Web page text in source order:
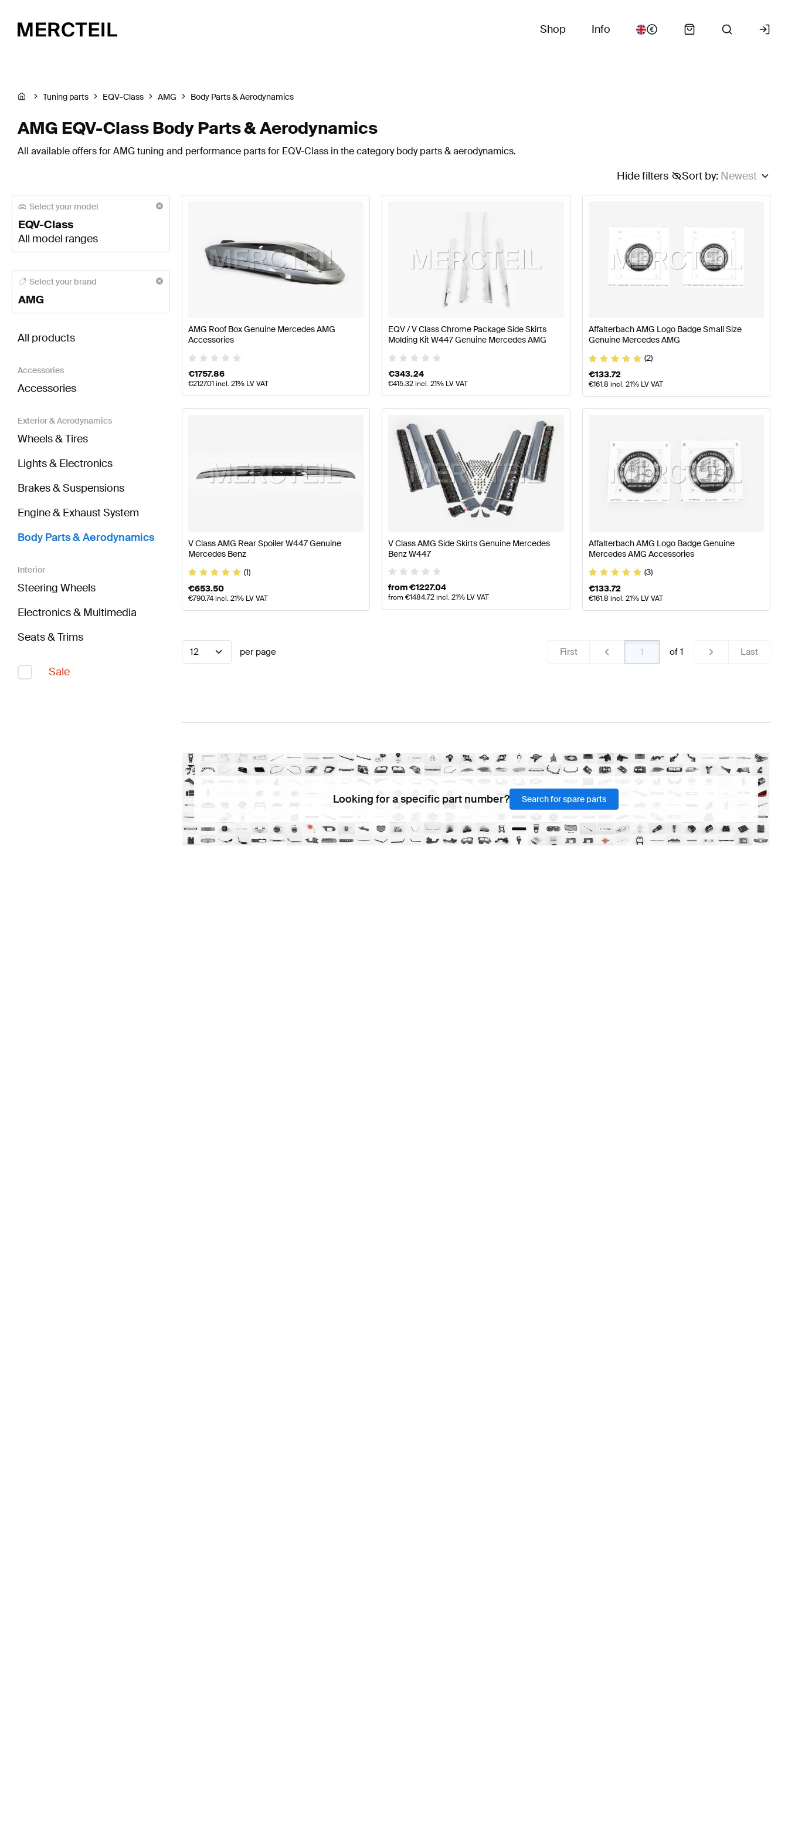
Shop Info
Tuning parts EQV-Class AMG Body Parts & Aerodynamics
AMG EQV-Class Body Parts & Aerodynamics
All available offers for AMG tuning and performance parts for EQV-Class in the category body parts & aerodynamics.
Sort by: Newest
Hide filters
Select your model
EQV-Class
All model ranges
AMG A-Class Body Parts & AerodynamicsAMG A-Class W177 Facelift Body Parts & Aerodynamics AMG A-Class W177 Body Parts & AerodynamicsAMG A-Class
Select your brand
AMG
BRABUS EQV-Class Body Parts & AerodynamicsAMG EQV-Class Body Parts & AerodynamicsMercedes-Benz EQV-Class Body Parts & Aerodynamics
All products
Accessories
Accessories
Exterior & Aerodynamics
Wheels & Tires
Lights & Electronics
Brakes & Suspensions
Engine & Exhaust System
Body Parts & Aerodynamics
Interior
Steering Wheels
Electronics & Multimedia
Seats & Trims
Sale
AMG Roof Box Genuine Mercedes AMG
Accessories
€1757.86
€2127.01incl. 21% LV VAT
EQV / V Class Chrome Package Side Skirts
Molding Kit W447 Genuine Mercedes AMG
€343.24
€415.32incl. 21% LV VAT
Affalterbach AMG Logo Badge Small Size
Genuine Mercedes AMG
(2)
€133.72
€161.8 incl. 21% LV VAT
V Class AMG Rear Spoiler W447 Genuine
Mercedes Benz
(1)
€653.50
€790.74incl. 21% LV VAT
V Class AMG Side Skirts Genuine Mercedes
Benz W447
from€1227.04
from€1484.72incl. 21% LV VAT
Affalterbach AMG Logo Badge Genuine
Mercedes AMG Accessories
(3)
€133.72
€161.8 incl. 21% LV VAT
12 per page First of 1 Last
Looking for a specific part number? Search for spare parts